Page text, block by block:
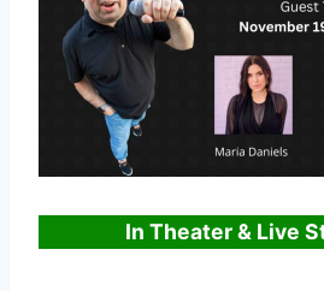
In Theater & Live